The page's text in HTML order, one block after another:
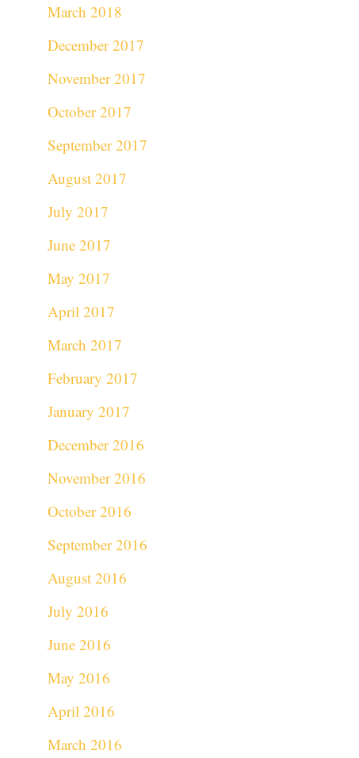
March 2018
December 2017
November 2017
October 2017
September 2017
August 2017
July 2017
June 2017
May 2017
April 2017
March 2017
February 2017
January 2017
December 2016
November 2016
October 2016
September 2016
August 2016
July 2016
June 2016
May 2016
April 2016
March 2016